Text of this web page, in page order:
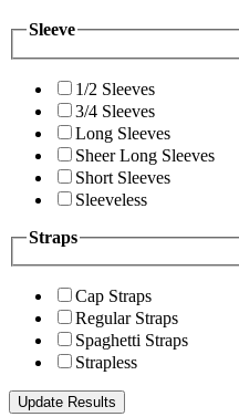
Sleeve
1/2 Sleeves
3/4 Sleeves
Long Sleeves
Sheer Long Sleeves
Short Sleeves
Sleeveless
Straps
Cap Straps
Regular Straps
Spaghetti Straps
Strapless